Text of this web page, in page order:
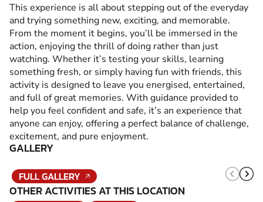
This experience is all about stepping out of the everyday
and trying something new, exciting, and memorable.
From the moment it begins, you’ll be immersed in the
action, enjoying the thrill of doing rather than just
watching. Whether it’s testing your skills, learning
something fresh, or simply having fun with friends, this
activity is designed to leave you energised, entertained,
and full of great memories. With guidance provided to
help you feel confident and safe, it’s an experience that
anyone can enjoy, offering a perfect balance of challenge,
excitement, and pure enjoyment.
GALLERY
FULL GALLERY
OTHER ACTIVITIES AT THIS LOCATION